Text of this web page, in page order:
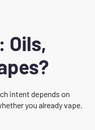
Oils,
intent depends on
you already vape.